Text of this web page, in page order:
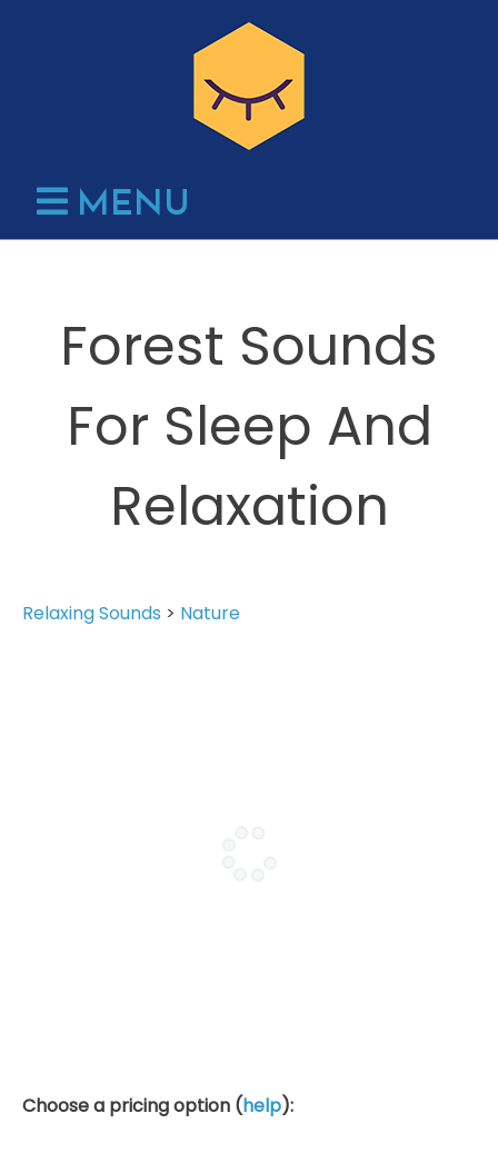
MENU
Forest Sounds
For Sleep And
Relaxation
Relaxing Sounds > Nature
Choose a pricing option (help):